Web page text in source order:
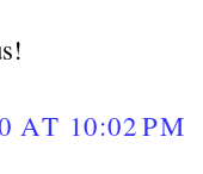
AT 10:02 PM